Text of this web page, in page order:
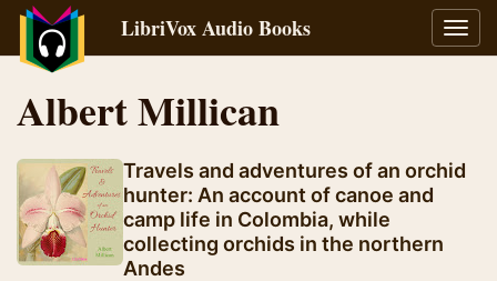
LibriVox Audio Books
Albert Millican
Travels and adventures of an orchid
hunter: An account of canoe and
camp life in Colombia, while
collecting orchids in the northern
Andes